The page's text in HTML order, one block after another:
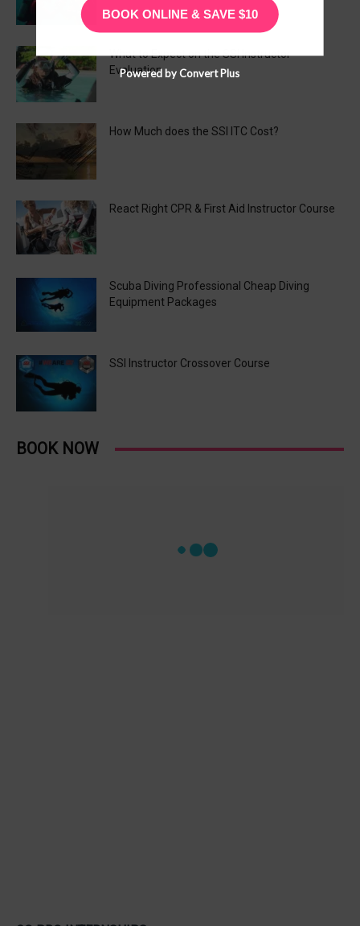
What to Expect on the SSI Instructor
Evaluation
How Much does the SSI ITC Cost?
React Right CPR & First Aid Instructor Course
Scuba Diving Professional Cheap Diving
Equipment Packages
SSI Instructor Crossover Course
BOOK NOW
BOOK ONLINE & SAVE $10
Powered by Convert Plus